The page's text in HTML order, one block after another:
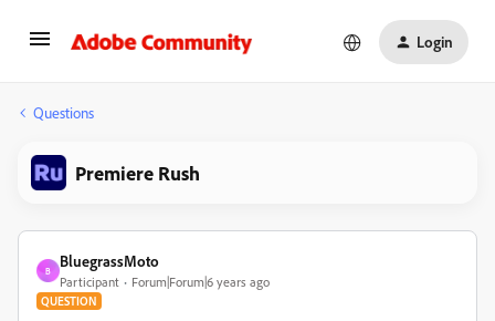
Login
Questions
Premiere Rush
B
BluegrassMoto
Participant Forum|Forum|6 years ago
QUESTION